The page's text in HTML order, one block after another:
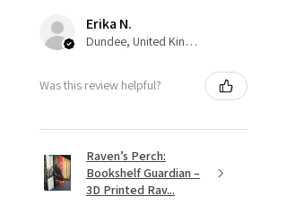
Erika N.
Dundee, United Kingdom
Was this review helpful?
Raven’s Perch:
Bookshelf Guardian –
3D Printed Rav...